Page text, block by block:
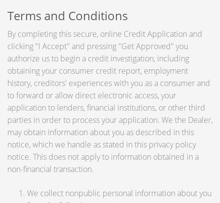
Terms and Conditions
By completing this secure, online Credit Application and
clicking "I Accept" and pressing "Get Approved" you
authorize us to begin a credit investigation, including
obtaining your consumer credit report, employment
history, creditors' experiences with you as a consumer and
to forward or allow direct electronic access, your
application to lenders, financial institutions, or other third
parties in order to process your application. We the Dealer,
may obtain information about you as described in this
notice, which we handle as stated in this privacy policy
notice. This does not apply to information obtained in a
non-financial transaction.
We collect nonpublic personal information about you